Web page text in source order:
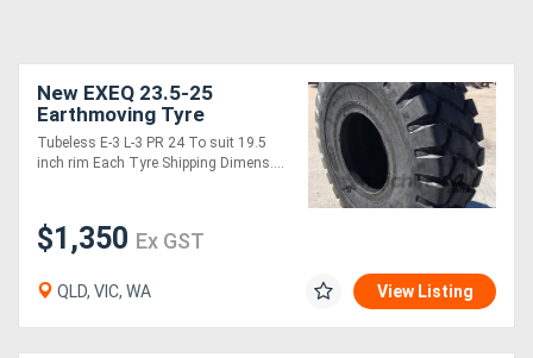
New EXEQ 23.5-25
Earthmoving Tyre
Tubeless E-3 L-3 PR 24 To suit 19.5
inch rim Each Tyre Shipping Dimens....
$1,350 Ex GST
QLD, VIC, WA View Listing